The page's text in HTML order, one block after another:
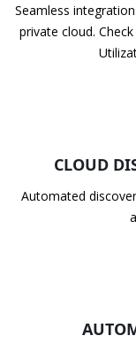
Seamless
private cloud.
CLOUD
Automated